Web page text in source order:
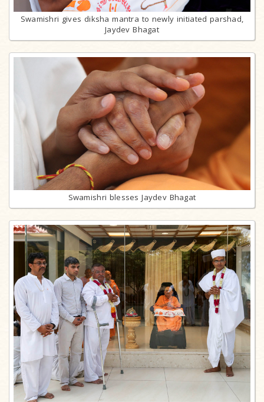
Swamishri gives diksha mantra to newly initiated parshad,
Jaydev Bhagat
Swamishri blesses Jaydev Bhagat